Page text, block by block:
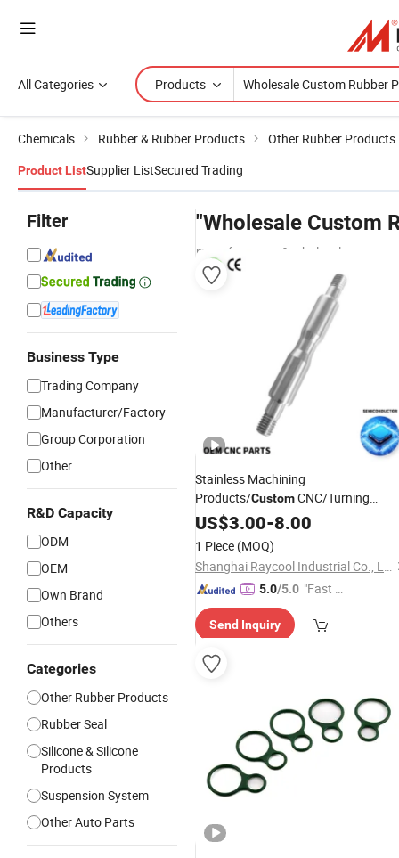
All Categories Products
Chemicals Rubber & Rubber Products Other Rubber Products
Product ListSupplier ListSecured Trading
Filter
Business Type
Trading Company
Manufacturer/Factory
Group Corporation
Other
R&D Capacity
ODM
OEM
Own Brand
Others
Categories
Other Rubber Products
Rubber Seal
Silicone & Silicone
Products
Suspension System
Other Auto Parts
"Wholesale Custom
manufacturers & wholesalers
Stainless Machining
Products/CustomCNC/Turning
Parts/AluminiumPart
/CNC Metal
US$3.00-8.00
1 Piece (MOQ)
Shanghai Raycool Industrial Co., Ltd.
5.0/5.0 "Fast D
Send Inquiry